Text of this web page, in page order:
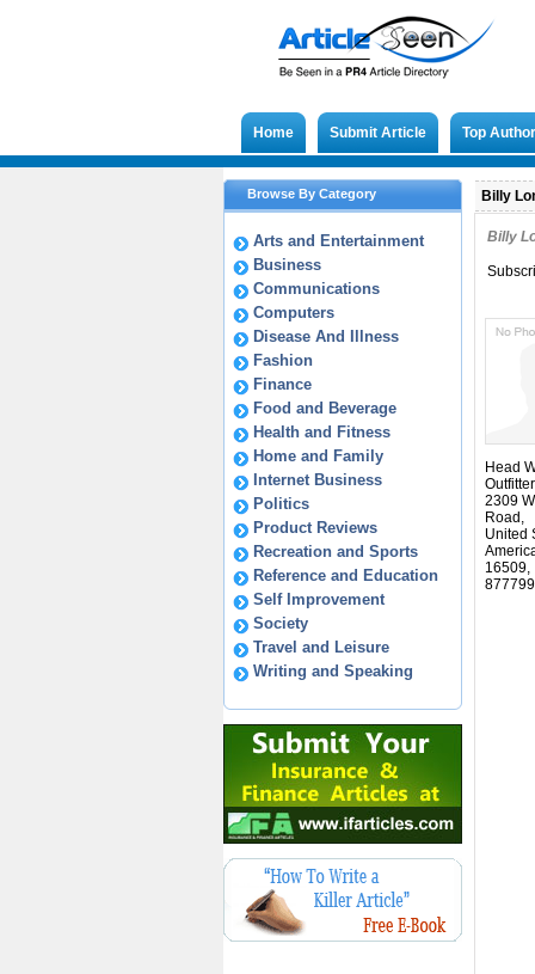
Home Submit Article Top
Browse By Category
Arts and Entertainment
Business
Communications
Computers
Disease And Illness
Fashion
Finance
Food and Beverage
Health and Fitness
Home and Family
Internet Business
Politics
Product Reviews
Recreation and Sports
Reference and Education
Self Improvement
Society
Travel and Leisure
Writing and Speaking
Billy
Billy
Head
2309
Road,
United
16509,